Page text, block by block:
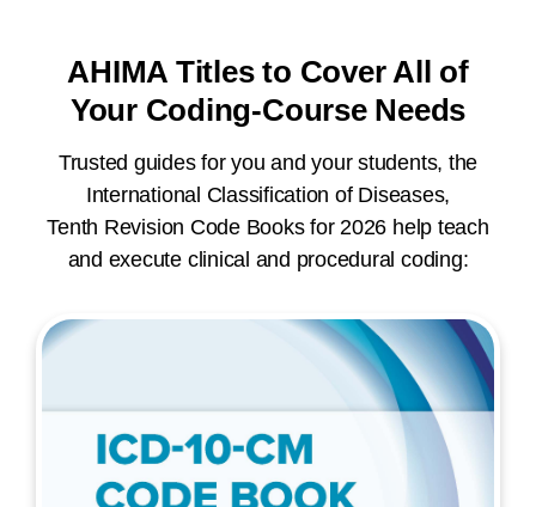
AHIMA Titles to Cover All of
Your Coding-Course Needs
Trusted guides for you and your students, the
International Classification of Diseases,
Tenth Revision Code Books for 2026 help teach
and execute clinical and procedural coding: